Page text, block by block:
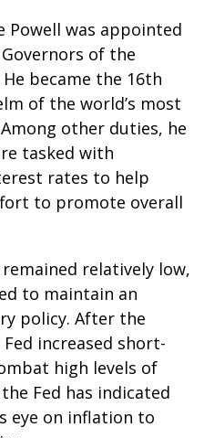
Powell was appointed
of the
He became the 16th
of the world’s most
other duties, he
tasked with
rates to help
to promote overall
relatively low,
to maintain an
policy. After the
increased short-
high levels of
Fed has indicated
eye on inflation to